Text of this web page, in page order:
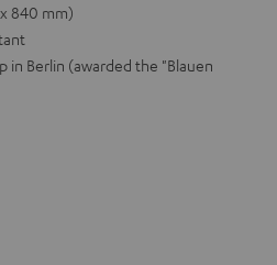
840 mm)
Berlin (awarded the "Blauen